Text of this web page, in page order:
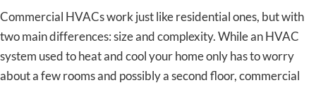
Commercial HVACs work just like residential ones, but with
two main differences: size and complexity. While an HVAC
system used to heat and cool your home only has to worry
about a few rooms and possibly a second floor, commercial